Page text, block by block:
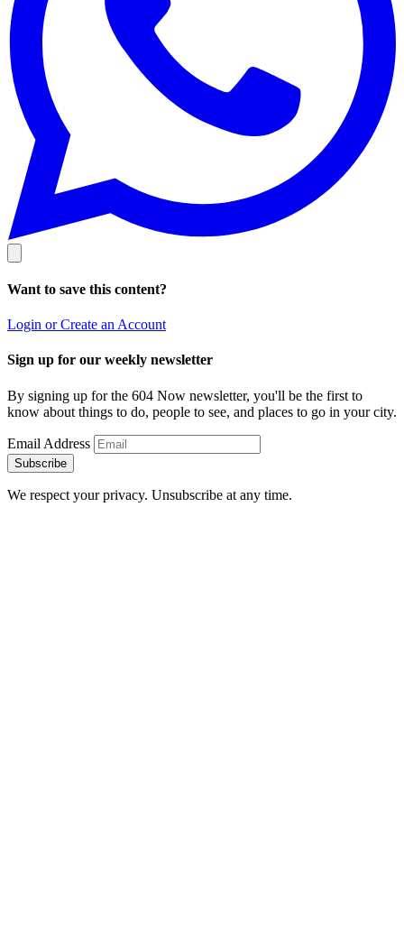
Want to save this content?
Login or Create an Account
Sign up for our weekly newsletter
By signing up for the 604 Now newsletter, you'll be the first to
know about things to do, people to see, and places to go in your city.
Email Address
Subscribe
We respect your privacy. Unsubscribe at any time.